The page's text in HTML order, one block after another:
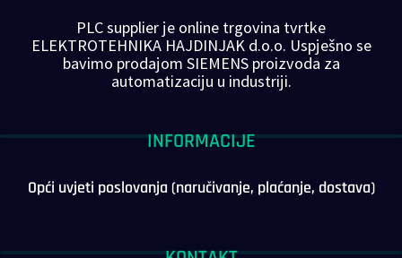
PLC supplier je online trgovina tvrtke
ELEKTROTEHNIKA HAJDINJAK d.o.o. Uspješno se
bavimo prodajom SIEMENS proizvoda za
automatizaciju u industriji.
INFORMACIJE
Opći uvjeti poslovanja (naručivanje, plaćanje, dostava)